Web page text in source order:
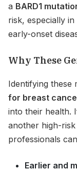
a BARD1
risk, especially
early-onset
Why These
Identifying these
for breast
into their health.
another high-
professionals
Earlier and